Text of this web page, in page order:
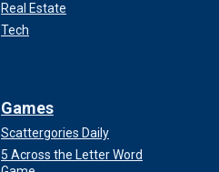
Real Estate
Tech
Games
Scattergories Daily
5 Across the Letter Word